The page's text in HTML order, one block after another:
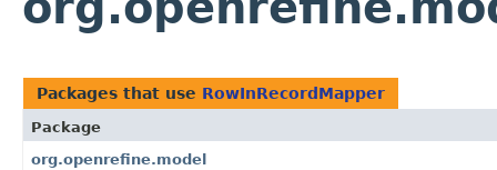
Packages that use RowInRecordMapper
Package
org.openrefine.model